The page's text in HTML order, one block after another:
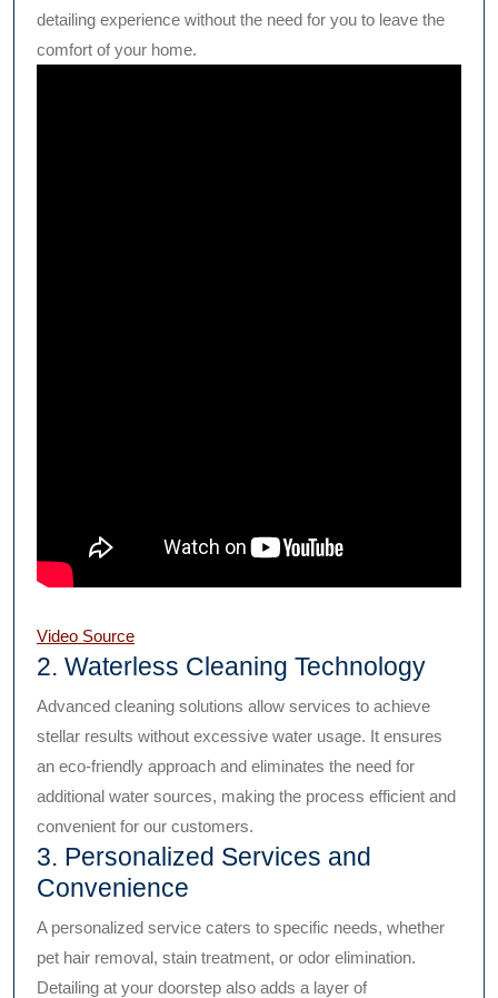
detailing experience without the need for you to leave the
comfort of your home.
Video Source
2. Waterless Cleaning Technology
Advanced cleaning solutions allow services to achieve
stellar results without excessive water usage. It ensures
an eco-friendly approach and eliminates the need for
additional water sources, making the process efficient and
convenient for our customers.
3. Personalized Services and
Convenience
A personalized service caters to specific needs, whether
pet hair removal, stain treatment, or odor elimination.
Detailing at your doorstep also adds a layer of